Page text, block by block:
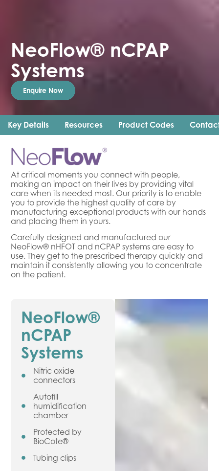
NeoFlow® nCPAP
Systems
Enquire Now
Key Details Resources Product Codes
At critical moments you connect with people,
making an impact on their lives by providing vital
care when its needed most. Our priority is to enable
you to provide the highest quality of care by
manufacturing exceptional products with our hands
and placing them in yours.
Carefully designed and manufactured our
NeoFlow® nHFOT and nCPAP systems are easy to
use. They get to the prescribed therapy quickly and
maintain it consistently allowing you to concentrate
on the patient.
NeoFlow®
nCPAP
Systems
Nitric oxide
connectors
Autofill
humidification
chamber
Protected by
BioCote®
Tubing clips